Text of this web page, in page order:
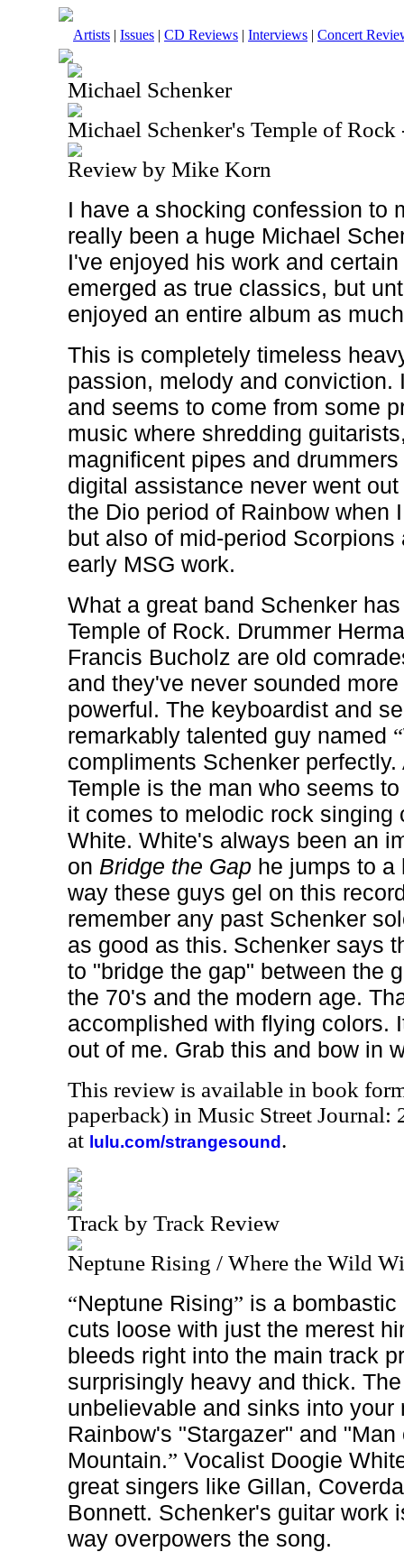
Artists | Issues | CD Reviews | Interviews | Concert
Michael Schenker
Michael Schenker's Temple of
Review by Mike Korn
I have a shocking confession to
really been a huge Michael
I've enjoyed his work and
emerged as true classics, but
enjoyed an entire album as
This is completely timeless
passion, melody and conviction.
and seems to come from some
music where shredding
magnificent pipes and
digital assistance never went
the Dio period of Rainbow when
but also of mid-period
early MSG work.
What a great band Schenker
Temple of Rock. Drummer
Francis Bucholz are old
and they've never sounded
powerful. The keyboardist and
remarkably talented guy named “
compliments Schenker
Temple is the man who seems
it comes to melodic rock singing
White. White's always been an
on Bridge the Gap he jumps to a
way these guys gel on this
remember any past Schenker
as good as this. Schenker says
to "bridge the gap" between the
the 70's and the modern age.
accomplished with flying colors.
out of me. Grab this and bow in
This review is available in book
paperback) in Music Street Journal:
at lulu.com/strangesound .
Track by Track Review
Neptune Rising / Where the Wild
“Neptune Rising” is a
cuts loose with just the merest
bleeds right into the main track
surprisingly heavy and thick.
unbelievable and sinks into your
Rainbow's "Stargazer" and
Mountain.” Vocalist Doogie
great singers like Gillan,
Bonnett. Schenker's guitar work
way overpowers the song.